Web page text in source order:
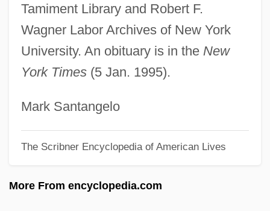
Tamiment Library and Robert F.
Wagner Labor Archives of New York
University. An obituary is in the New
York Times(5 Jan. 1995).
Mark Santangelo
The Scribner Encyclopedia of American Lives
More From encyclopedia.com
Ries, Franz
Ries, Ferdinand
Ries, Al 1926-
Ries, (Pieter) Hubert
Ries (or Risz, Riesz, Ris, Or Riese),
Riera, Carme 1948- (Carme Riera
Rier, Carl P.